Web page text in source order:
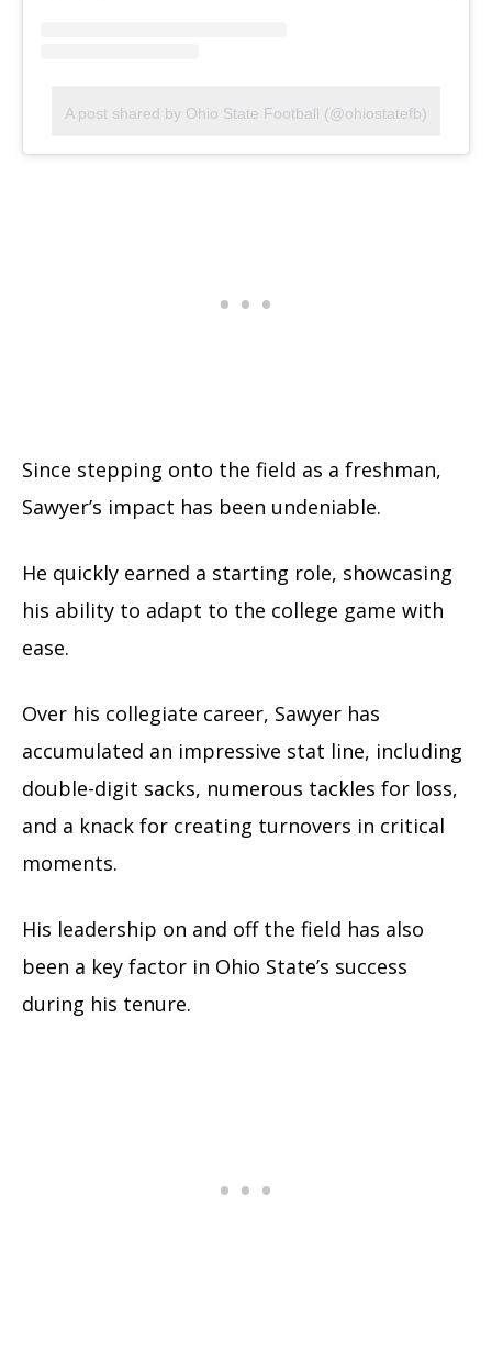
A post shared by Ohio State Football (@ohiostatefb)
Since stepping onto the field as a freshman,
Sawyer’s impact has been undeniable.
He quickly earned a starting role, showcasing
his ability to adapt to the college game with
ease.
Over his collegiate career, Sawyer has
accumulated an impressive stat line, including
double-digit sacks, numerous tackles for loss,
and a knack for creating turnovers in critical
moments.
His leadership on and off the field has also
been a key factor in Ohio State’s success
during his tenure.